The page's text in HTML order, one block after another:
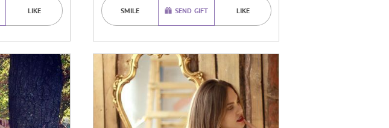
LIKE SMILE SEND GIFT LIKE